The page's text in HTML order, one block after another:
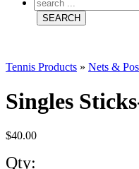
Tennis Products » Nets &
Singles
$40.00
Qty: